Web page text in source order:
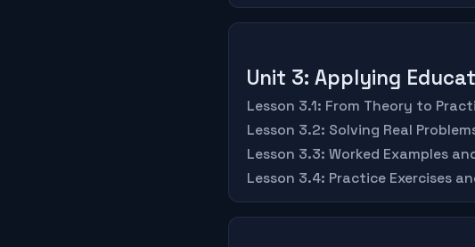
Unit 3: Applying
Lesson 3.1: From Theory to
Lesson 3.2: Solving Real
Lesson 3.3: Worked Examples
Lesson 3.4: Practice Exercises